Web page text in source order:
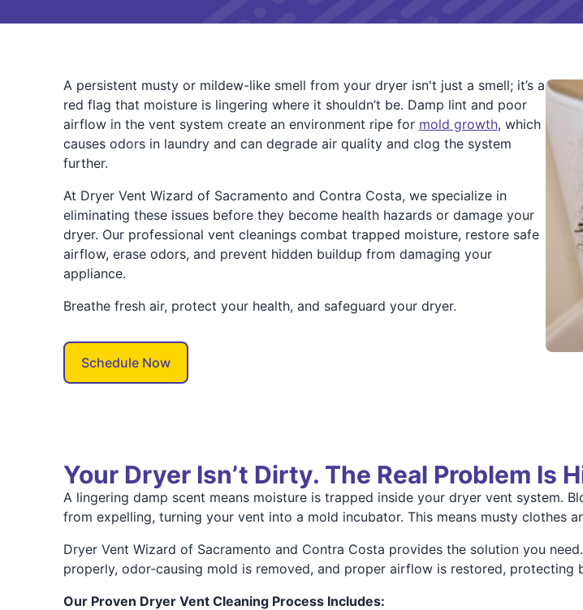
A persistent musty or mildew-like smell from your dryer isn't just a smell; it’s a
red flag that moisture is lingering where it shouldn’t be. Damp lint and poor
airflow in the vent system create an environment ripe for mold growth, which
causes odors in laundry and can degrade air quality and clog the system
further.
At Dryer Vent Wizard of Sacramento and Contra Costa, we specialize in
eliminating these issues before they become health hazards or damage your
dryer. Our professional vent cleanings combat trapped moisture, restore safe
airflow, erase odors, and prevent hidden buildup from damaging your
appliance.
Breathe fresh air, protect your health, and safeguard your dryer.
Schedule Now
Your Dryer Isn’t Dirty. The Real Problem Is
A lingering damp scent means moisture is trapped inside your dryer vent system.
from expelling, turning your vent into a mold incubator. This means musty clothes
Dryer Vent Wizard of Sacramento and Contra Costa provides the solution you
properly, odor-causing mold is removed, and proper airflow is restored, protecting
Our Proven Dryer Vent Cleaning Process Includes: